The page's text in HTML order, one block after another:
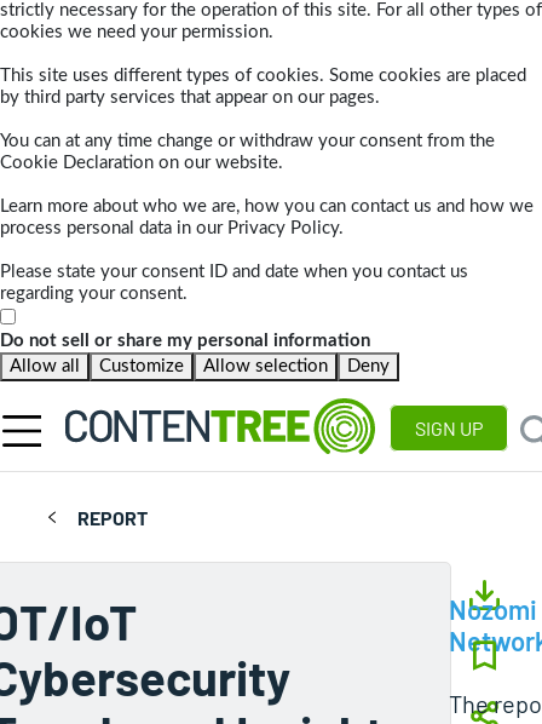
strictly necessary for the operation of this site. For all other types of
cookies we need your permission.
This site uses different types of cookies. Some cookies are placed
by third party services that appear on our pages.
You can at any time change or withdraw your consent from the
Cookie Declaration on our website.
Learn more about who we are, how you can contact us and how we
process personal data in our Privacy Policy.
Please state your consent ID and date when you contact us
regarding your consent.
Do not sell or share my personal information
Allow all
Customize Allow selection Deny
SIGN UP
REPORT
IoT
Nozomi
The